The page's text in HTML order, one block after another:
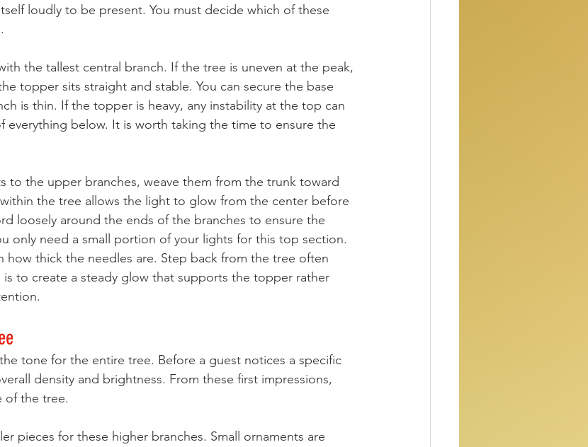
loudly to be present. You must decide which of these
the tallest central branch. If the tree is uneven at the peak,
topper sits straight and stable. You can secure the base
is thin. If the topper is heavy, any instability at the top can
everything below. It is worth taking the time to ensure the
to the upper branches, weave them from the trunk toward
the tree allows the light to glow from the center before
loosely around the ends of the branches to ensure the
only need a small portion of your lights for this top section.
how thick the needles are. Step back from the tree often
to create a steady glow that supports the topper rather
tone for the entire tree. Before a guest notices a specific
density and brightness. From these first impressions,
of the tree.
pieces for these higher branches. Small ornaments are